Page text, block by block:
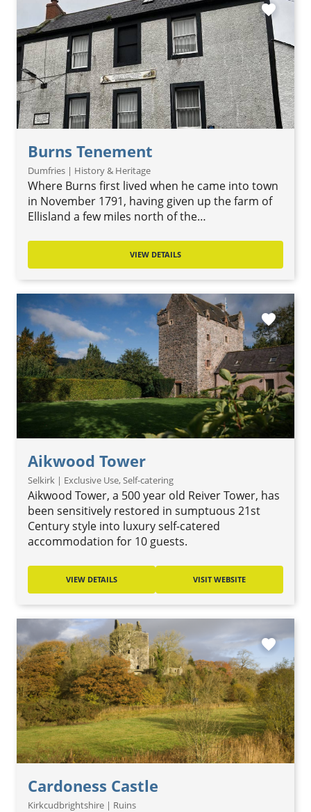
Burns Tenement
Dumfries | History & Heritage
Where Burns first lived when he came into town
in November 1791, having given up the farm of
Ellisland a few miles north of the…
favorite
VIEW DETAILS
Aikwood Tower
Selkirk | Exclusive Use, Self-catering
Aikwood Tower, a 500 year old Reiver Tower, has
been sensitively restored in sumptuous 21st
Century style into luxury self-catered
accommodation for 10 guests.
favorite
VIEW DETAILS VISIT WEBSITE
Cardoness Castle
Kirkcudbrightshire | Ruins
favorite